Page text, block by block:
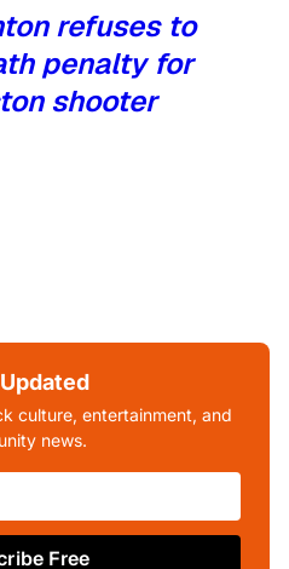
refuses to
penalty for
shooter
culture, entertainment, and
news.
Free